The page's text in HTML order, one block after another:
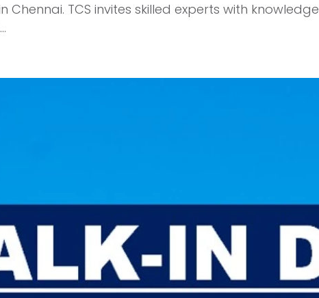
Chennai. TCS invites skilled experts with knowledge